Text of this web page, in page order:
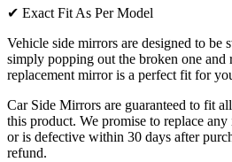
✔ Exact Fit As Per Model
Vehicle side mirrors are designed to be
simply popping out the broken one and
replacement mirror is a perfect fit for
Car Side Mirrors are guaranteed to fit
this product. We promise to replace
or is defective within 30 days after
refund.